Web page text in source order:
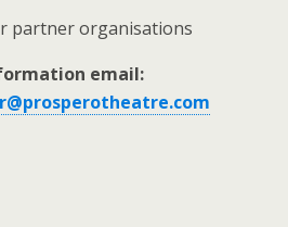
partner organisations
email: